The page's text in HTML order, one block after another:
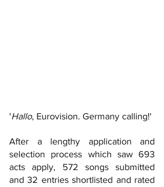
'Hallo, Eurovision. Germany calling!'
After a lengthy application and
selection process which saw 693
acts apply, 572 songs submitted
and 32 entries shortlisted and rated